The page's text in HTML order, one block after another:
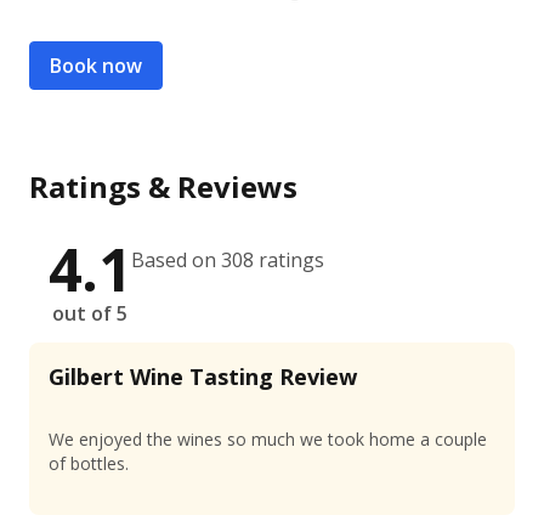
Book now
Ratings & Reviews
4.1
out of 5
Based on 308 ratings
Gilbert Wine Tasting Review
We enjoyed the wines so much we took home a couple
of bottles.